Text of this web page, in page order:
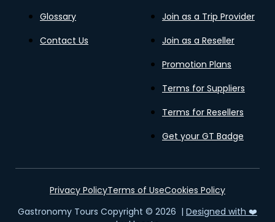
Glossary
Contact Us
Join as a Trip Provider
Join as a Reseller
Promotion Plans
Terms for Suppliers
Terms for Resellers
Get your GT Badge
Gastronomy Tours Copyright © 2026 | Designed with ❤️
Privacy PolicyTerms of UseCookies Policy